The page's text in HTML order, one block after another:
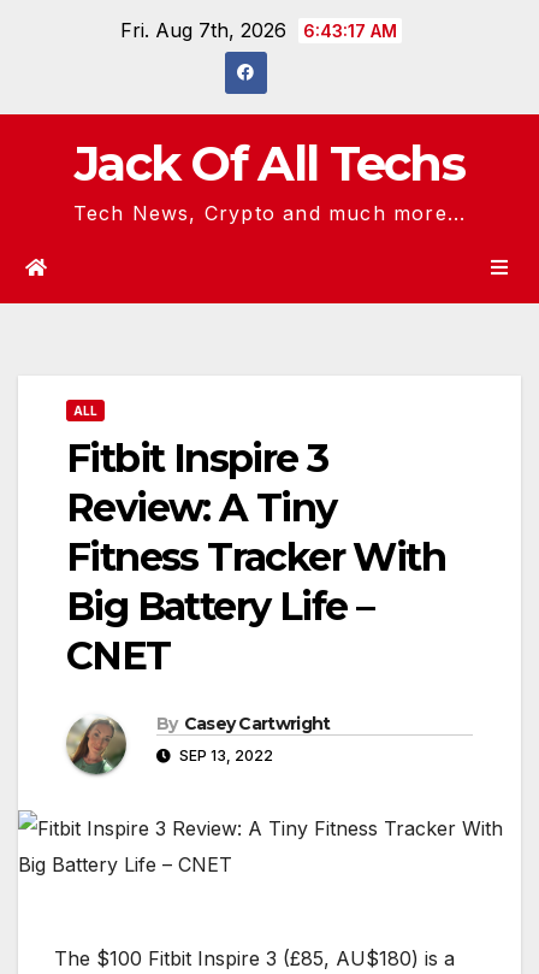
Fri. Aug 7th, 2026 6:43:18 AM
Jack Of All Techs
Tech News, Crypto and much more...
ALL
Fitbit Inspire 3
Review: A Tiny
Fitness Tracker With
Big Battery Life –
CNET
By Casey Cartwright
SEP 13, 2022
The $100 Fitbit Inspire 3 (£85, AU$180) is a